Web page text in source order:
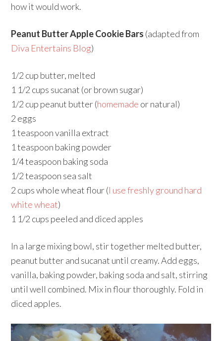
how it would work.
Peanut Butter Apple Cookie Bars (adapted from
Diva Entertains Blog)
1/2 cup butter, melted
1 1/2 cups sucanat (or brown sugar)
1/2 cup peanut butter (homemade or natural)
2 eggs
1 teaspoon vanilla extract
1 teaspoon baking powder
1/4 teaspoon baking soda
1/2 teaspoon sea salt
2 cups whole wheat flour (I use freshly ground hard
white wheat)
1 1/2 cups peeled and diced apples
In a large mixing bowl, stir together melted butter,
peanut butter and sucanat until creamy. Add eggs,
vanilla, baking powder, baking soda and salt, stirring
until well combined. Mix in flour thoroughly. Fold in
diced apples.